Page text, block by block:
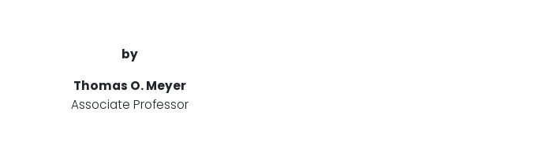
by
Thomas O. Meyer
Associate Professor